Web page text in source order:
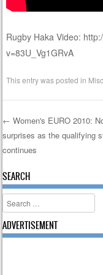
Rugby Haka Video:
v=83U_Vg1GRvA
This entry was posted in
Post
← Women's EURO 2010:
surprises as the qualifying
continues
SEARCH
Search
ADVERTISEMENT